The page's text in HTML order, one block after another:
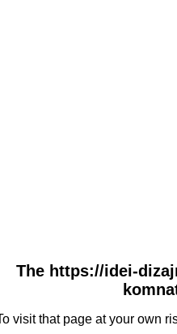
The https://idei-
visit that page at your own